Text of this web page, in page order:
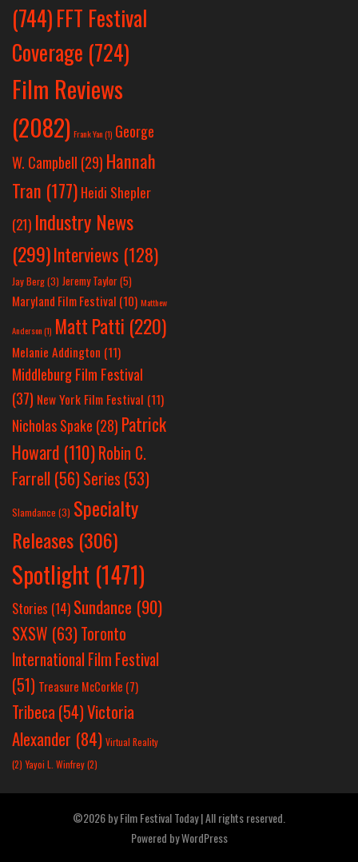
(744)FFT Festival
Coverage (724)
Film Reviews
(2082) Frank Yan(1) George
W. Campbell (29) Hannah
Tran (177) Heidi Shepler
(21) Industry News
(299)Interviews (128)
Jay Berg(3) Jeremy Taylor(5)
Maryland Film Festival (10) Matthew
Anderson(1) Matt Patti (220)
Melanie Addington (11)
Middleburg Film Festival
(37) New York Film Festival (11)
Nicholas Spake (28) Patrick
Howard (110)Robin C.
Farrell (56)Series (53)
Slamdance (3) Specialty
Releases (306)
Spotlight (1471)
Stories (14) Sundance (90)
SXSW (63)Toronto
International Film Festival
(51) Treasure McCorkle (7)
Tribeca (54)Victoria
Alexander (84) Virtual Reality
(2) Yayoi L. Winfrey(2)
©2026 by Film Festival Today | All rights reserved.
Powered byWordPress